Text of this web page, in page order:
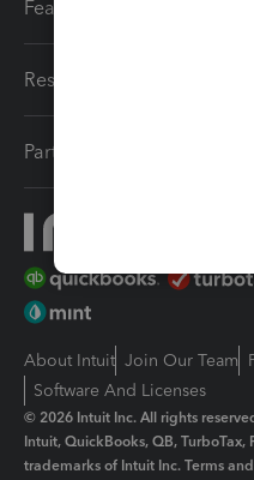
Features
Resources
Partners
About Intuit Join Our Team
Software And Licenses
© 2026 Intuit Inc. All rights
Intuit, QuickBooks, QB,
trademarks of Intuit Inc. Terms